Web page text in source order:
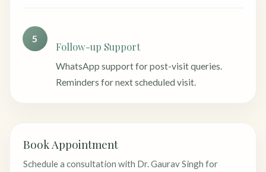
5
Follow-up Support
WhatsApp support for post-visit queries.
Reminders for next scheduled visit.
Book Appointment
Schedule a consultation with Dr. Gaurav Singh for